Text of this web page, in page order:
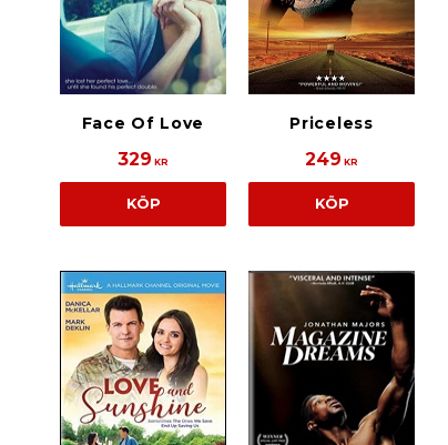
Face Of Love
329 KR
KÖP
Priceless
249 KR
KÖP